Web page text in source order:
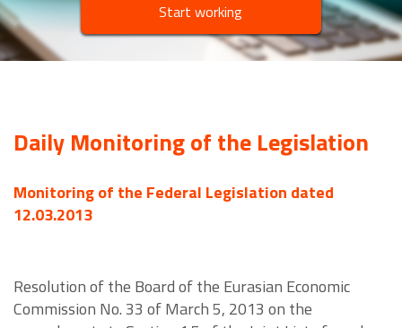
Start working
Daily Monitoring of the Legislation
Monitoring of the Federal Legislation dated
12.03.2013
Resolution of the Board of the Eurasian Economic
Commission No. 33 of March 5, 2013 on the